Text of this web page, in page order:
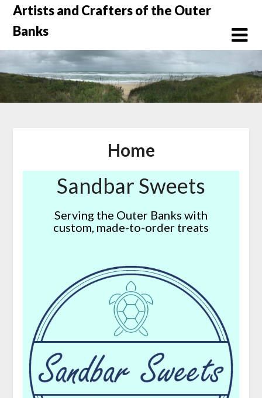
Skip
content
Artists and Crafters of the Outer
Banks
Home
Sandbar Sweets
Serving the Outer Banks with
custom, made-to-order treats